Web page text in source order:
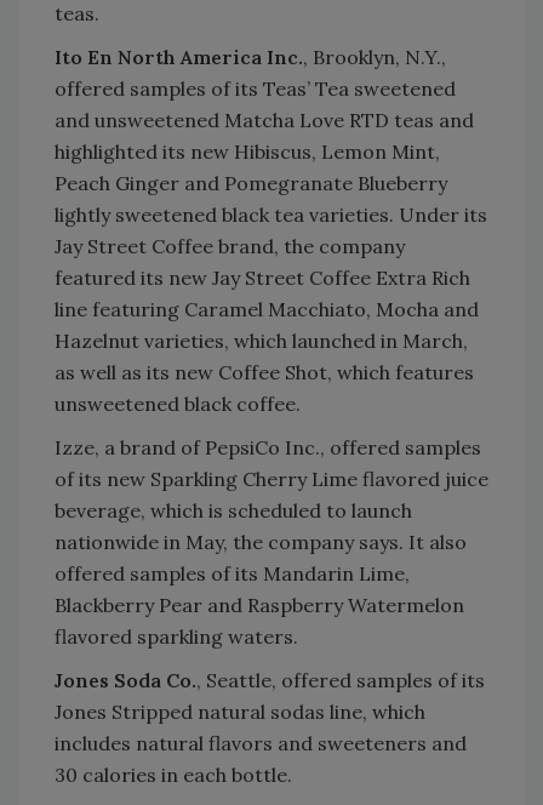
teas.
Ito En North America Inc., Brooklyn, N.Y.,
offered samples of its Teas’ Tea sweetened
and unsweetened Matcha Love RTD teas and
highlighted its new Hibiscus, Lemon Mint,
Peach Ginger and Pomegranate Blueberry
lightly sweetened black tea varieties. Under its
Jay Street Coffee brand, the company
featured its new Jay Street Coffee Extra Rich
line featuring Caramel Macchiato, Mocha and
Hazelnut varieties, which launched in March,
as well as its new Coffee Shot, which features
unsweetened black coffee.
Izze, a brand of PepsiCo Inc., offered samples
of its new Sparkling Cherry Lime flavored juice
beverage, which is scheduled to launch
nationwide in May, the company says. It also
offered samples of its Mandarin Lime,
Blackberry Pear and Raspberry Watermelon
flavored sparkling waters.
Jones Soda Co., Seattle, offered samples of its
Jones Stripped natural sodas line, which
includes natural flavors and sweeteners and
30 calories in each bottle.